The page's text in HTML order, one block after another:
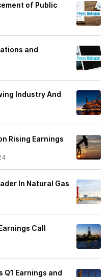
of Public
and
Industry And
Rising Earnings
In Natural Gas
Call
Q1 Earnings and